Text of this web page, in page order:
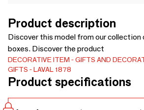
Product description
Discover this model from our
boxes. Discover the product
DECORATIVE ITEM
GIFTS AND
GIFTS
LAVAL 1878
Product specifications